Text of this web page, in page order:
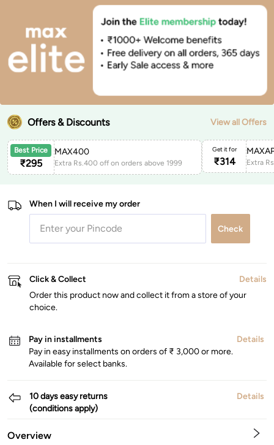
Offers & Discounts View all Offers
Best Price
₹295
MAX400
Extra Rs.400 off on orders above 1999
Get it for
₹314
When I will receive my order
Check
Click & Collect
Details
Order this product now and collect it from a store of your
choice.
Pay in installments
Details
Pay in easy installments on orders of ₹ 3,000 or more.
Available for select banks.
10 days easy returns
(conditions apply)
Details
Overview